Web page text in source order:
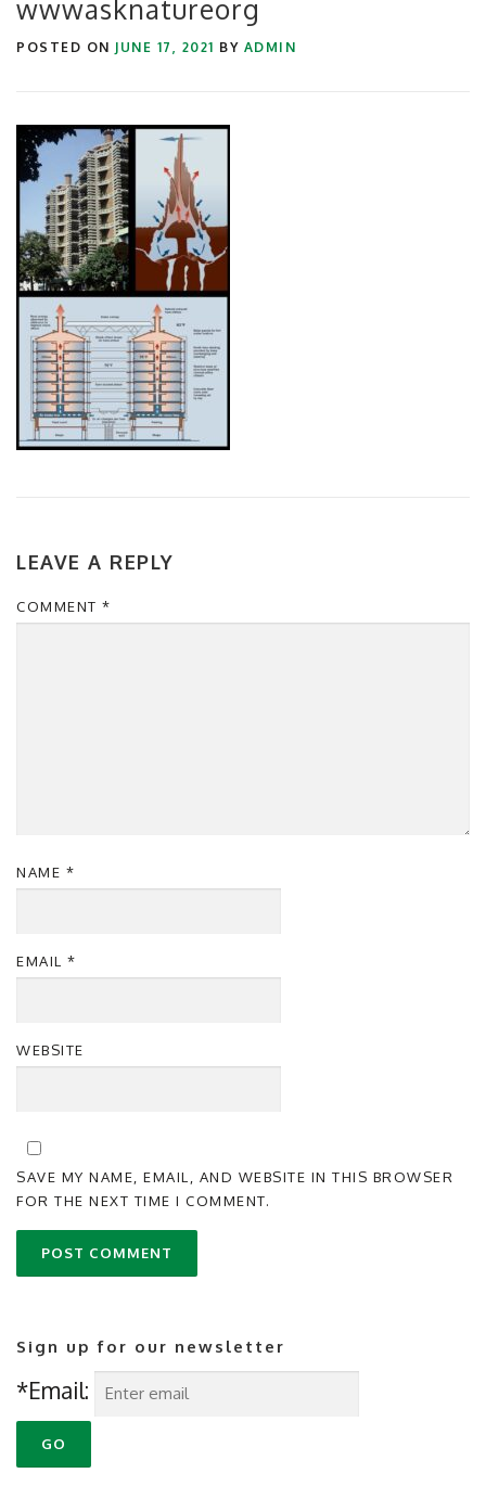
wwwasknatureorg
POSTED ON JUNE 17, 2021 BY ADMIN
LEAVE A REPLY
COMMENT *
NAME *
EMAIL *
WEBSITE
SAVE MY NAME, EMAIL, AND WEBSITE IN THIS BROWSER
FOR THE NEXT TIME I COMMENT.
Sign up for our newsletter
*Email: